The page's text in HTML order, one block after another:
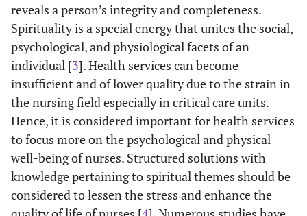
reveals a person’s integrity and completeness.
Spirituality is a special energy that unites the social,
psychological, and physiological facets of an
individual [3]. Health services can become
insufficient and of lower quality due to the strain in
the nursing field especially in critical care units.
Hence, it is considered important for health services
to focus more on the psychological and physical
well-being of nurses. Structured solutions with
knowledge pertaining to spiritual themes should be
considered to lessen the stress and enhance the